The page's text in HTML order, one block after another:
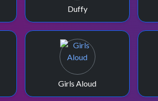
Duffy
Girls Aloud